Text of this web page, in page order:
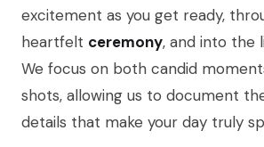
excitement as you get ready,
heartfelt ceremony, and into the
We focus on both candid
shots, allowing us to document
details that make your day truly